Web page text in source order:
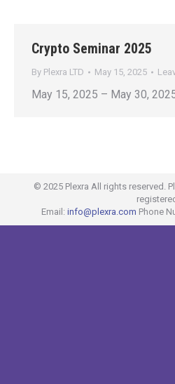
Crypto Seminar 2025
By Plexra LTD May 15, 2025
May 15, 2025 – May 30,
© 2025 Plexra All rights reserved.
Email: info@plexra.com Phone